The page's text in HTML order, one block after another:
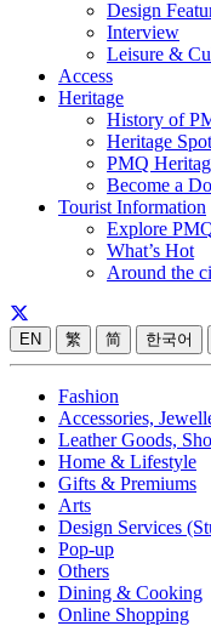
Design
Interview
Leisure &
Access
Heritage
History of
Heritage
PMQ
Become a
Tourist Information
Explore
What’s Hot
Around the
EN 繁 简 한국어
Fashion
Accessories,
Leather Goods,
Home & Lifestyle
Gifts & Premiums
Arts
Design Services
Pop-up
Others
Dining & Cooking
Online Shopping